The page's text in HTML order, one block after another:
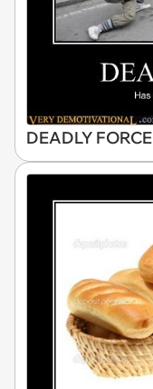
DEADLY FORCE